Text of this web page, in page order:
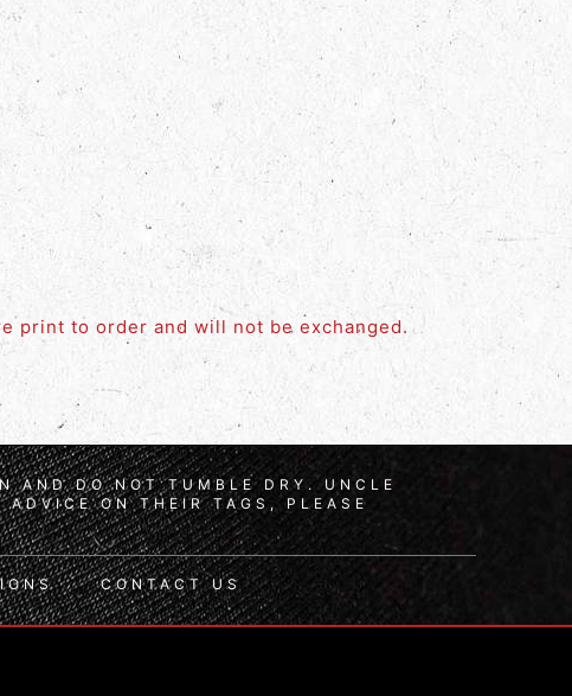
print to order and will not be exchanged.
AND DO NOT TUMBLE DRY. UNCLE
ADVICE ON THEIR TAGS, PLEASE
CONTACT US